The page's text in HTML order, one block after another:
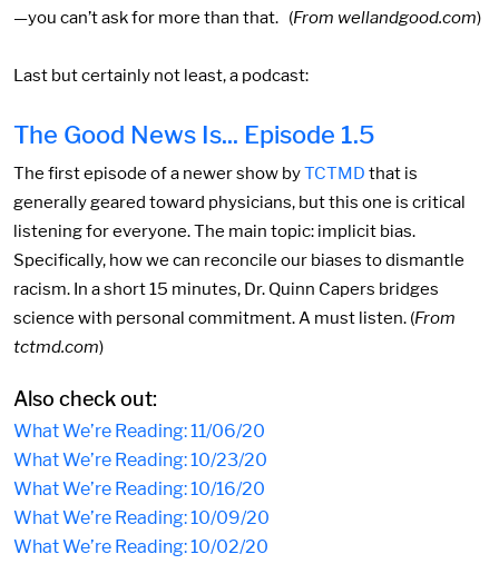
—you can’t ask for more than that. (From wellandgood.com)
Last but certainly not least, a podcast:
The Good News Is... Episode 1.5
The first episode of a newer show byTCTMD that is
generally geared toward physicians, but this one is critical
listening for everyone. The main topic: implicit bias.
Specifically, how we can reconcile our biases to dismantle
racism. In a short 15 minutes, Dr. Quinn Capers bridges
science with personal commitment. A must listen. (From
tctmd.com)
Also check out:
What We’re Reading: 11/06/20
What We’re Reading: 10/23/20
What We’re Reading: 10/16/20
What We’re Reading: 10/09/20
What We’re Reading: 10/02/20